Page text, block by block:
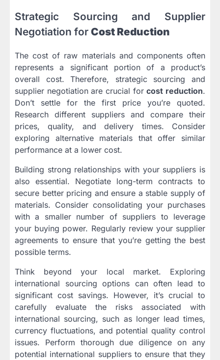
Strategic Sourcing and Supplier
Negotiation for Cost Reduction
The cost of raw materials and components often
represents a significant portion of a product’s
overall cost. Therefore, strategic sourcing and
supplier negotiation are crucial forcost reduction.
Don’t settle for the first price you’re quoted.
Research different suppliers and compare their
prices, quality, and delivery times. Consider
exploring alternative materials that offer similar
performance at a lower cost.
Building strong relationships with your suppliers is
also essential. Negotiate long-term contracts to
secure better pricing and ensure a stable supply of
materials. Consider consolidating your purchases
with a smaller number of suppliers to leverage
your buying power. Regularly review your supplier
agreements to ensure that you’re getting the best
possible terms.
Think beyond your local market. Exploring
international sourcing options can often lead to
significant cost savings. However, it’s crucial to
carefully evaluate the risks associated with
international sourcing, such as longer lead times,
currency fluctuations, and potential quality control
issues. Perform thorough due diligence on any
potential international suppliers to ensure that they